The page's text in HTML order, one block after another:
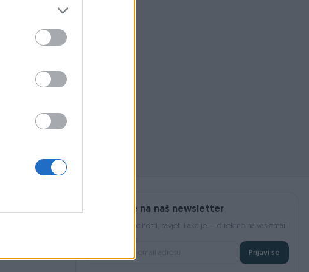
Prijavite se na naš newsletter
Najnovije pogodnosti, savjeti i akcije — direktno na vaš email.
Prijavi se